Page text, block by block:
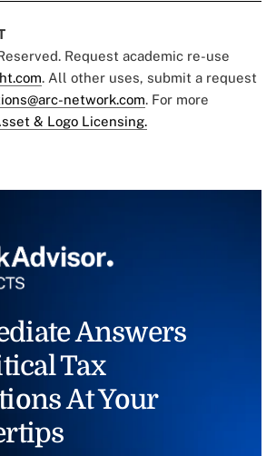
Request academic re-use
. All other uses, submit a request
network.com. For more
& Logo Licensing.
Answers
Tax
At Your